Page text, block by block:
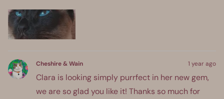
more
about
this
Cheshire & Wain 1 year ago
Clara is looking simply purrfect in her new gem,
we are so glad you like it! Thanks so much for